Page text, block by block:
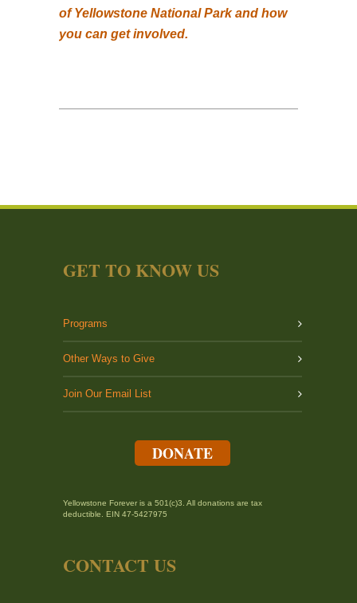
of Yellowstone National Park and how
you can get involved.
GET TO KNOW US
Programs
Other Ways to Give
Join Our Email List
DONATE
Yellowstone Forever is a 501(c)3. All donations are tax
deductible. EIN 47-5427975
CONTACT US